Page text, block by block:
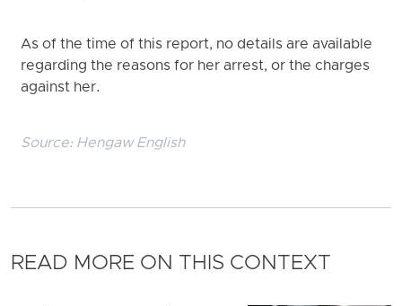
As of the time of this report, no details are available
regarding the reasons for her arrest, or the charges
against her.
Source: Hengaw English
READ MORE ON THIS CONTEXT